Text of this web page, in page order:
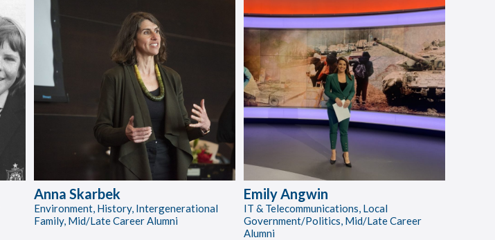
Anna Skarbek
Environment, History, Intergenerational
Family, Mid/Late Career Alumni
Emily Angwin
IT & Telecommunications, Local
Government/Politics, Mid/Late Career
Alumni